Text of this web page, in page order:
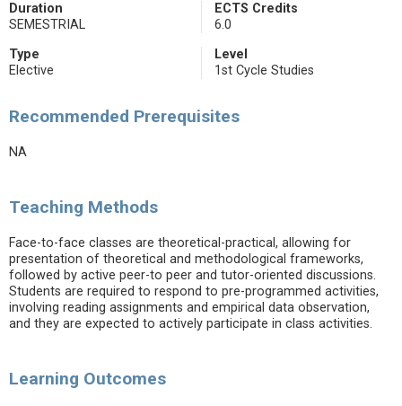
Duration
SEMESTRIAL
ECTS Credits
6.0
Type
Elective
Level
1st Cycle Studies
Recommended Prerequisites
NA
Teaching Methods
Face-to-face classes are theoretical-practical, allowing for
presentation of theoretical and methodological frameworks,
followed by active peer-to peer and tutor-oriented discussions.
Students are required to respond to pre-programmed activities,
involving reading assignments and empirical data observation,
and they are expected to actively participate in class activities.
Learning Outcomes